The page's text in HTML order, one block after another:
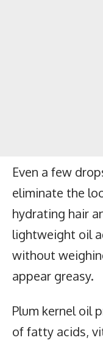
Even a few
eliminate the
hydrating hair
lightweight oil
without
appear greasy.
Plum kernel oil
of fatty acids,